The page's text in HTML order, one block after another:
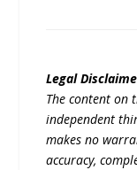
Legal
The content on
independent
makes no
accuracy,